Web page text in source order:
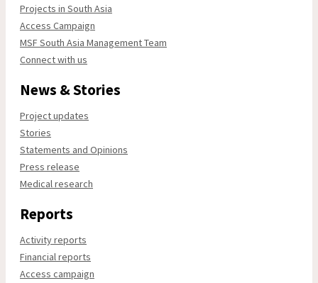
Projects in South Asia
Access Campaign
MSF South Asia Management Team
Connect with us
News & Stories
Project updates
Stories
Statements and Opinions
Press release
Medical research
Reports
Activity reports
Financial reports
Access campaign